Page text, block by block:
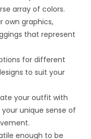
array of colors.
own graphics,
that represent
for different
to suit your
your outfit with
unique sense of
enough to be